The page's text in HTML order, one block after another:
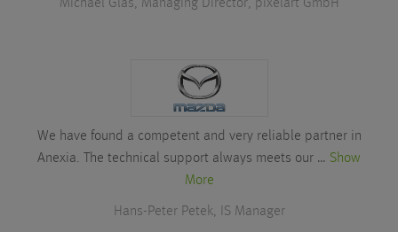
Michael Glas, Managing Director, pixelart GmbH
We have found a competent and very reliable partner in
Anexia. The technical support always meets our … Show
More
Hans-Peter Petek, IS Manager